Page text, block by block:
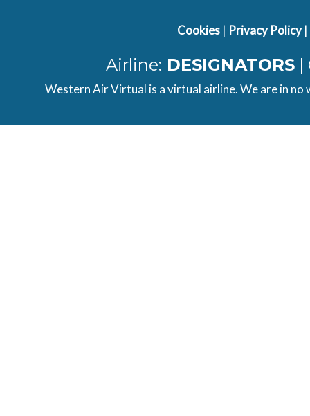
Cookies | Privacy Policy|
Airline: DESIGNATORS|
Western Air Virtual is a virtual airline. We are in